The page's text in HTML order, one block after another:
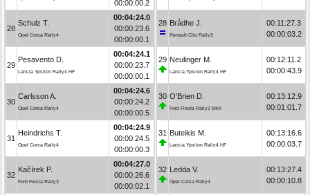
00:00:00.2
28
Schulz T.
Opel Corsa Rally4
00:04:24.0
00:00:23.6
00:00:00.1
29
Pesavento D.
Lancia Ypsilon Rally4 HF
00:04:24.1
00:00:23.7
00:00:00.1
30
Carlsson A.
Opel Corsa Rally4
00:04:24.6
00:00:24.2
00:00:00.5
31
Heindrichs T.
Opel Corsa Rally4
00:04:24.9
00:00:24.5
00:00:00.3
32
Kačírek P.
Ford Fiesta Rally3
00:04:27.0
00:00:26.6
00:00:02.1
28 Brådhe J.
Renault Clio Rally3
00:11:27.3
00:00:03.2
29 Neulinger M.
Lancia Ypsilon Rally4 HF
00:12:11.2
00:00:43.9
30 O’Brien D.
Ford Fiesta Rally2 MkII
00:13:12.9
00:01:01.7
31 Buteikis M.
Lancia Ypsilon Rally4 HF
00:13:16.6
00:00:03.7
32 Ledda V.
Opel Corsa Rally4
00:13:27.4
00:00:10.8